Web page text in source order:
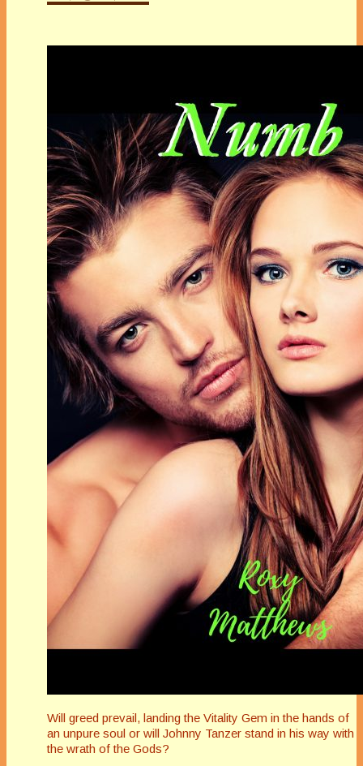
Will greed prevail, landing the Vitality Gem in the hands of
an unpure soul or will Johnny Tanzer stand in his way with
the wrath of the Gods?